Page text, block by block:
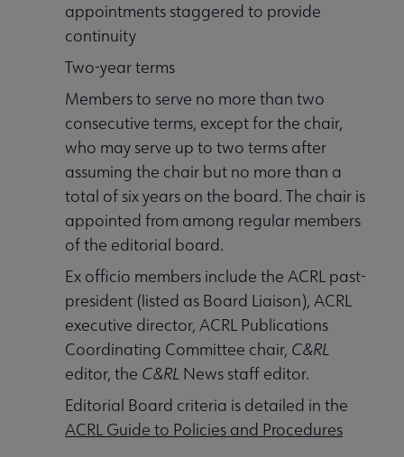
appointments staggered to provide
continuity
Two-year terms
Members to serve no more than two
consecutive terms, except for the chair,
who may serve up to two terms after
assuming the chair but no more than a
total of six years on the board. The chair is
appointed from among regular members
of the editorial board.
Ex officio members include the ACRL past-
president (listed as Board Liaison), ACRL
executive director, ACRL Publications
Coordinating Committee chair, C&RL
editor, the C&RL News staff editor.
Editorial Board criteria is detailed in the
ACRL Guide to Policies and Procedures